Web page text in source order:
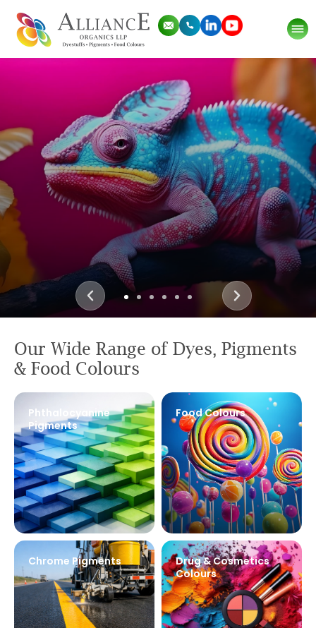
Pigments
Manufacturer in
India
Learn More
Our Wide Range of Dyes, Pigments
& Food Colours
Phthalocyanine
Pigments
Chrome Pigments
Food Colours
Drug & Cosmetics
Colours